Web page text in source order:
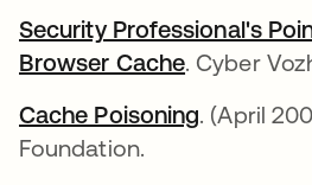
Security Professional's
Browser Cache. Cyber
Cache Poisoning. (April
Foundation.